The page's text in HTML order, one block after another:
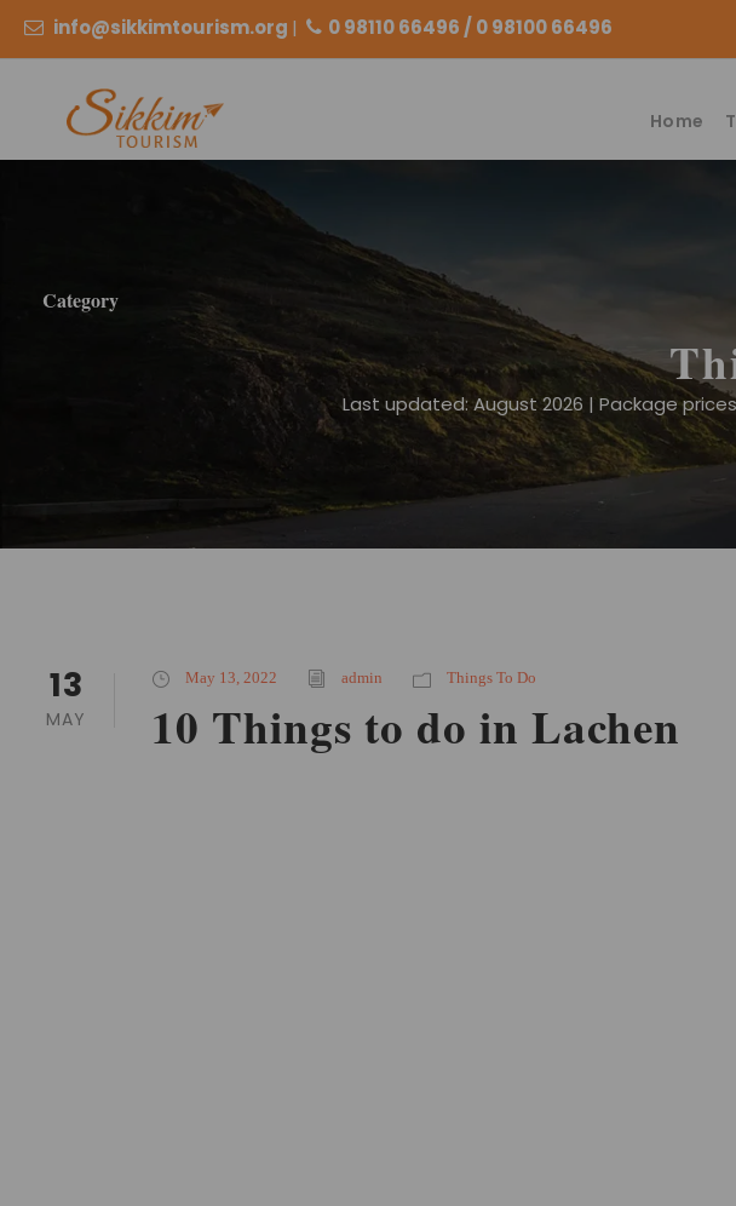
info@sikkimtourism.org | 0 98110 66496 / 0 98100 66496
Home
Category
Last updated: August 2026 | Package
13
MAY
May 13, 2022 admin Things To Do
10 Things to do in Lachen